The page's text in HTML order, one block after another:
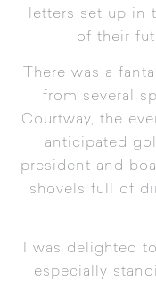
letters set up in
of their
There was a
from several
Courtway, the
anticipated
president and
shovels full of
I was delighted
especially